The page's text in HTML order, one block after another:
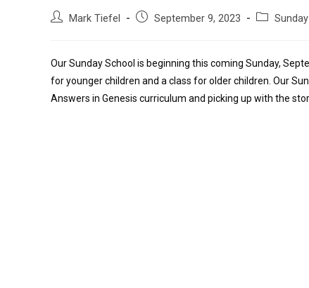
Mark Tiefel September 9, 2023
Our Sunday School is beginning this coming Sunday,
for younger children and a class for older children. Our
Answers in Genesis curriculum and picking up with the